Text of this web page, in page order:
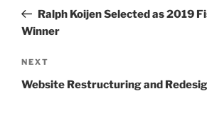
PostRalph Koijen Selected as 2019
Winner
Next
Post
NEXT
Website Restructuring and